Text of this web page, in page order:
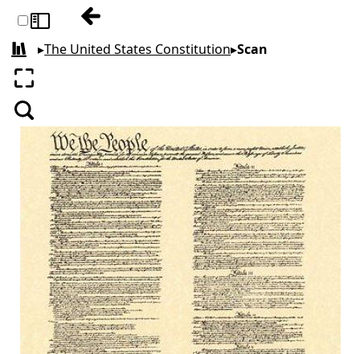
Toggle sidebarTable of contents: The United States
All books
▸The United States Constitution▸Scan
Enter fullscreen
Search